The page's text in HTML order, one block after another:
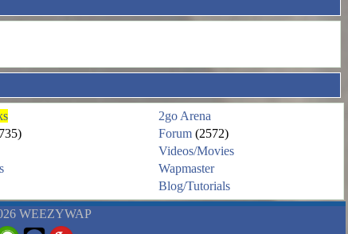
2go Arena
Forum (2572)
Videos/Movies
Wapmaster
Blog/Tutorials
WEEZYWAP